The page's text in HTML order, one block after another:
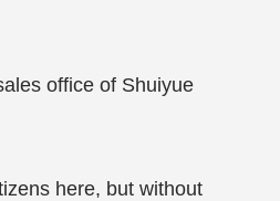
office of Shuiyue
here, but without